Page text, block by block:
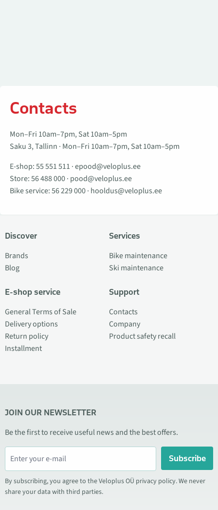
Contacts
Mon–Fri 10am–7pm, Sat 10am–5pm
Saku 3, Tallinn · Mon–Fri 10am–7pm, Sat 10am–5pm
E-shop:55 551 511 ·epood@veloplus.ee
Store:56 488 000· pood@veloplus.ee
Bike service:56 229 000· hooldus@veloplus.ee
Discover
Brands
Blog
E-shop service
General Terms of Sale
Delivery options
Return policy
Installment
Services
Bike maintenance
Ski maintenance
Support
Contacts
Company
Product safety recall
JOIN OUR NEWSLETTER
Be the first to receive useful news and the best offers.
Subscribe
By subscribing, you agree to the Veloplus OÜ privacy policy. We never
share your data with third parties.